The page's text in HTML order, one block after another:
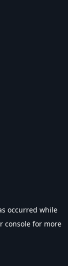
occurred while
console for more